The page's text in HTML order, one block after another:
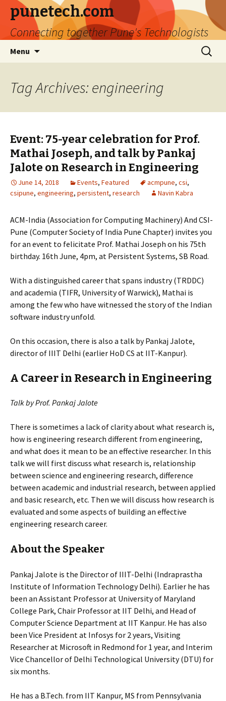
punetech.com
Connecting together Pune's Technologists
Menu
Search
for:
Tag Archives: engineering
Event: 75-year celebration for Prof.
Mathai Joseph, and talk by Pankaj
Jalote on Research in Engineering
June 14, 2018 Events, Featured acmpune, csi,
csipune, engineering, persistent, research Navin Kabra
ACM-India (Association for Computing Machinery) And CSI-
Pune (Computer Society of India Pune Chapter) invites you
for an event to felicitate Prof. Mathai Joseph on his 75th
birthday. 16th June, 4pm, at Persistent Systems, SB Road.
With a distinguished career that spans industry (TRDDC)
and academia (TIFR, University of Warwick), Mathai is
among the few who have witnessed the story of the Indian
software industry unfold.
On this occasion, there is also a talk by Pankaj Jalote,
director of IIIT Delhi (earlier HoD CS at IIT-Kanpur).
A Career in Research in Engineering
Talk by Prof. Pankaj Jalote
There is sometimes a lack of clarity about what research is,
how is engineering research different from engineering,
and what does it mean to be an effective researcher. In this
talk we will first discuss what research is, relationship
between science and engineering research, difference
between academic and industrial research, between applied
and basic research, etc. Then we will discuss how research is
evaluated and some aspects of building an effective
engineering research career.
About the Speaker
Pankaj Jalote is the Director of IIIT-Delhi (Indraprastha
Institute of Information Technology Delhi). Earlier he has
been an Assistant Professor at University of Maryland
College Park, Chair Professor at IIT Delhi, and Head of
Computer Science Department at IIT Kanpur. He has also
been Vice President at Infosys for 2 years, Visiting
Researcher at Microsoft in Redmond for 1 year, and Interim
Vice Chancellor of Delhi Technological University (DTU) for
six months.
He has a B.Tech. from IIT Kanpur, MS from Pennsylvania